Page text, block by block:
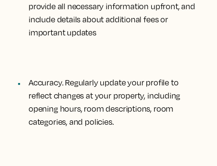
provide all necessary information upfront, and
include details about additional fees or
important updates
Accuracy.Regularly update your profile to
reflect changes at your property, including
opening hours, room descriptions, room
categories, and policies.